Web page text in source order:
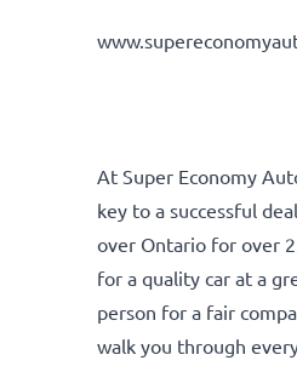
At Super Economy
key to a successful
over Ontario for over
for a quality car at a
person for a fair
walk you through